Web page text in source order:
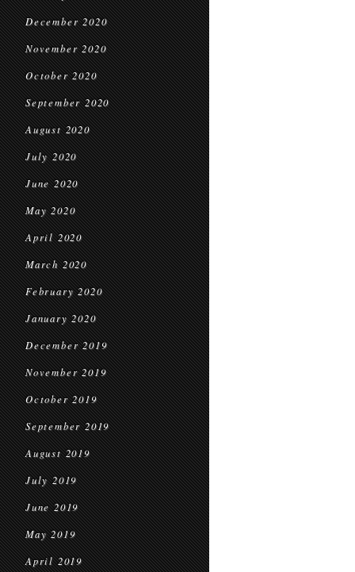
December 2020
November 2020
October 2020
September 2020
August 2020
July 2020
June 2020
May 2020
April 2020
March 2020
February 2020
January 2020
December 2019
November 2019
October 2019
September 2019
August 2019
July 2019
June 2019
May 2019
April 2019